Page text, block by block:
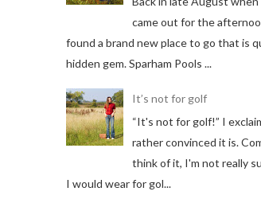
came out for the
found a brand new place to go that is
hidden gem. Sparham Pools ...
It’s not for golf
“It's not for golf!” I
rather convinced it is.
think of it, I'm not really
I would wear for gol...